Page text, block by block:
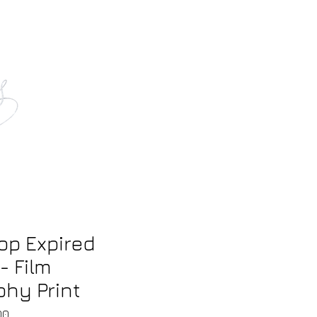
Expired
Film
Print